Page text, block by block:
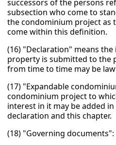
successors of the persons
subsection who come to
the condominium project as
come within this definition.
(16) "Declaration" means
property is submitted to the
from time to time may be
(17) "Expandable
condominium project to
interest in it may be added
declaration and this chapter.
(18) "Governing documents":